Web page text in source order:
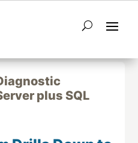
Next Case Study →
plus SQL